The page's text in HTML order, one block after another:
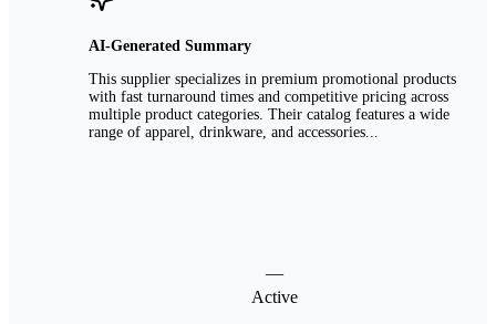
AI-Generated Summary
This supplier specializes in premium promotional products
with fast turnaround times and competitive pricing across
multiple product categories. Their catalog features a wide
range of apparel, drinkware, and accessories...
—
Active